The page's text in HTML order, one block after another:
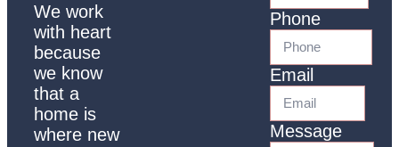
We work
with heart
because
we know
that a
home is
where new
Phone
Email
Message